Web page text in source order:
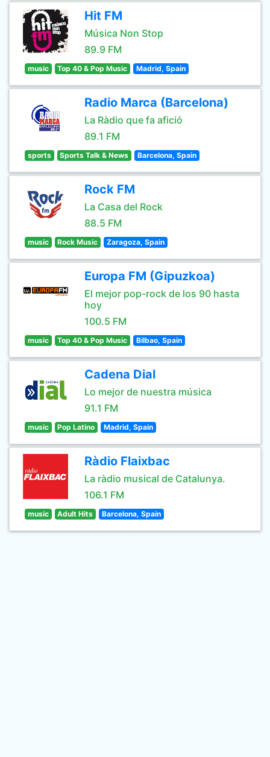
Hit FM
Música Non Stop
89.9 FM
music Top 40 & Pop Music Madrid, Spain
Radio Marca (Barcelona)
La Ràdio que fa afició
89.1 FM
sports Sports Talk & News Barcelona, Spain
Rock FM
La Casa del Rock
88.5 FM
music Rock Music Zaragoza, Spain
Europa FM (Gipuzkoa)
El mejor pop-rock de los 90 hasta
hoy
100.5 FM
music Top 40 & Pop Music Bilbao, Spain
Cadena Dial
Lo mejor de nuestra música
91.1 FM
music Pop Latino Madrid, Spain
Ràdio Flaixbac
La ràdio musical de Catalunya.
106.1 FM
music Adult Hits Barcelona, Spain